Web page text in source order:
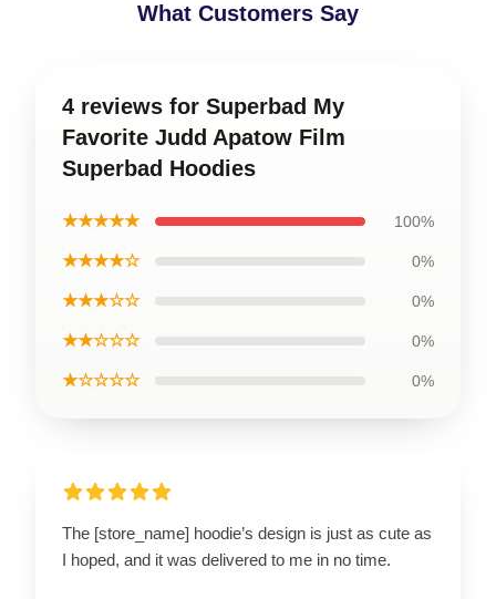
What Customers Say
4 reviews for Superbad My
Favorite Judd Apatow Film
Superbad Hoodies
★★★★★ 100%
★★★★☆ 0%
★★★☆☆ 0%
★★☆☆☆ 0%
★☆☆☆☆ 0%
The [store_name] hoodie’s design is just as cute as
I hoped, and it was delivered to me in no time.